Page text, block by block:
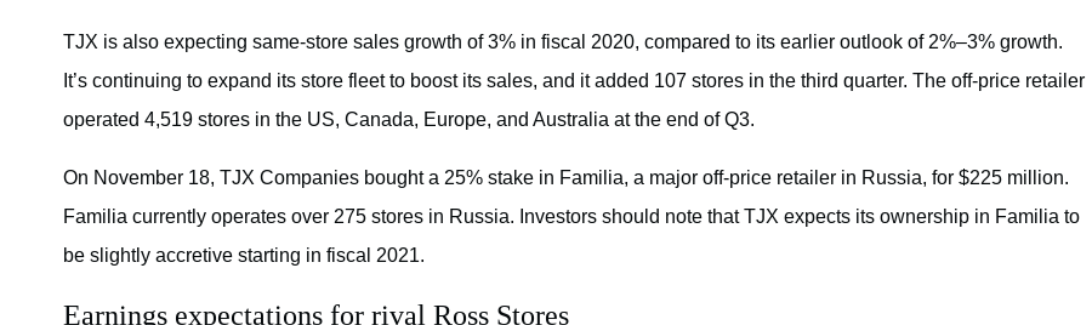
TJX is also expecting same-store sales growth of 3% in fiscal 2020, compared to its earlier outlook of 2%–3% growth.
It’s continuing to expand its store fleet to boost its sales, and it added 107 stores in the third quarter. The off-price retailer
operated 4,519 stores in the US, Canada, Europe, and Australia at the end of Q3.
On November 18, TJX Companies bought a 25% stake in Familia, a major off-price retailer in Russia, for $225 million.
Familia currently operates over 275 stores in Russia. Investors should note that TJX expects its ownership in Familia to
be slightly accretive starting in fiscal 2021.
Earnings expectations for rival Ross Stores